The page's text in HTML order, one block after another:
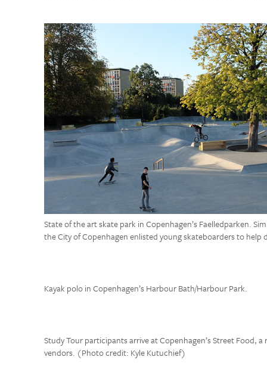
State of the art skate park in Copenhagen’s Faelledparken.
the City of Copenhagen enlisted young skateboarders to help
Kayak polo in Copenhagen’s Harbour Bath/Harbour Park.
Study Tour participants arrive at Copenhagen’s Street Food,
vendors. (Photo credit: Kyle Kutuchief)